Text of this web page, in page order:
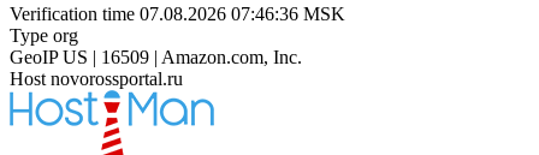
Verification time 07.08.2026 07:46:36 MSK
Type org
GeoIP US | 16509 | Amazon.com, Inc.
Host novorossportal.ru